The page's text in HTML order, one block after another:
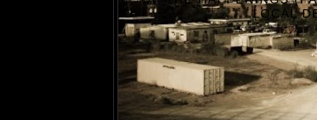
LOCAL